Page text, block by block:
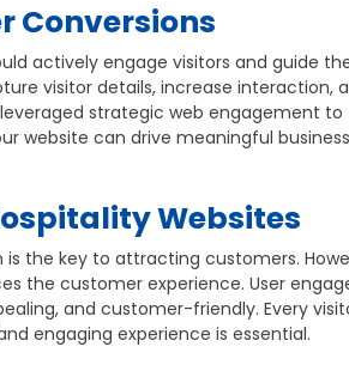
Conversions
actively engage visitors and guide
visitor details, increase interaction,
strategic web engagement to
website can drive meaningful business
Websites
the key to attracting customers.
the customer experience. User
and customer-friendly. Every
engaging experience is essential.